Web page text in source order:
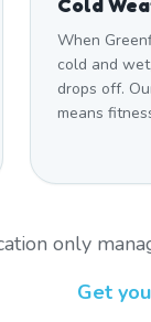
When
cold and
drops off.
means
only
Get